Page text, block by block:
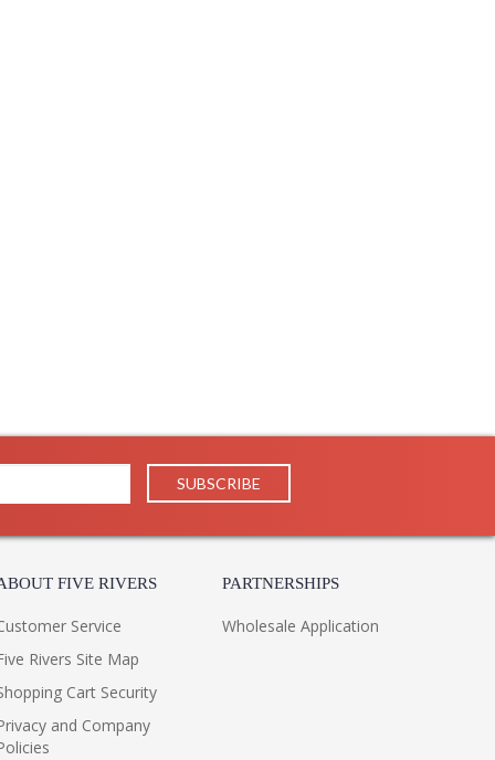
FIVE RIVERS
Service
Rivers Site Map
Cart Security
and Company
PARTNERSHIPS
Wholesale Application